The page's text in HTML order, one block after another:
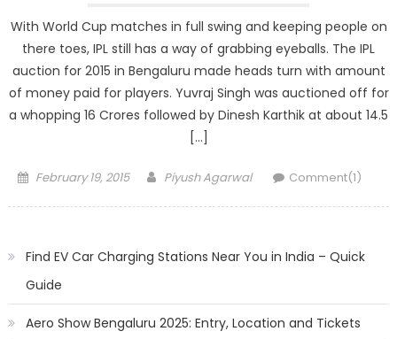
With World Cup matches in full swing and keeping people on
there toes, IPL still has a way of grabbing eyeballs. The IPL
auction for 2015 in Bengaluru made heads turn with amount
of money paid for players. Yuvraj Singh was auctioned off for
a whopping 16 Crores followed by Dinesh Karthik at about 14.5
[…]
Posted
February 19, 2015 Author
Piyush Agarwal Comment(1)
Find EV Car Charging Stations Near You in India – Quick
Guide
Aero Show Bengaluru 2025: Entry, Location and Tickets